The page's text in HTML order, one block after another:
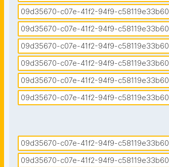
09d35670-c07e-41f2-94f9-c58119e33b60
09d35670-c07e-41f2-94f9-c58119e33b60
09d35670-c07e-41f2-94f9-c58119e33b60
09d35670-c07e-41f2-94f9-c58119e33b60
09d35670-c07e-41f2-94f9-c58119e33b60
09d35670-c07e-41f2-94f9-c58119e33b60
09d35670-c07e-41f2-94f9-c58119e33b60
09d35670-c07e-41f2-94f9-c58119e33b60